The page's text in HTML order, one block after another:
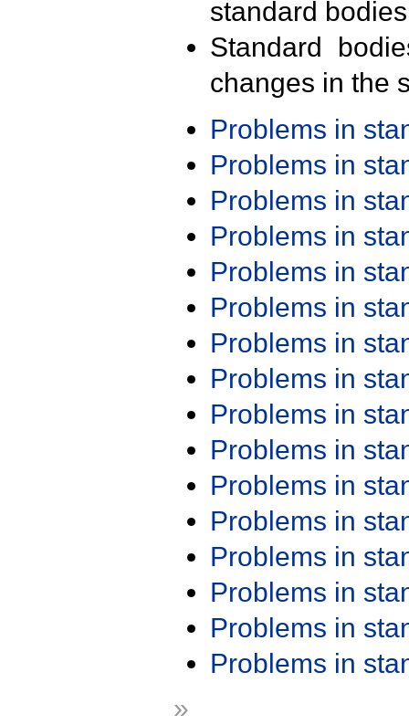
standard
Standard
changes in the
Problems in
Problems in
Problems in
Problems in
Problems in
Problems in
Problems in
Problems in
Problems in
Problems in
Problems in
Problems in
Problems in
Problems in
Problems in
Problems in
»